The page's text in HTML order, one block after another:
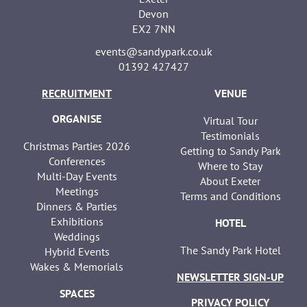
Devon
EX2 7NN
events@sandypark.co.uk
01392 427427
RECRUITMENT
ORGANISE
Christmas Parties 2026
Conferences
Multi-Day Events
Meetings
Dinners & Parties
Exhibitions
Weddings
Hybrid Events
Wakes & Memorials
SPACES
VENUE
Virtual Tour
Testimonials
Getting to Sandy Park
Where to Stay
About Exeter
Terms and Conditions
HOTEL
The Sandy Park Hotel
NEWSLETTER SIGN-UP
PRIVACY POLICY